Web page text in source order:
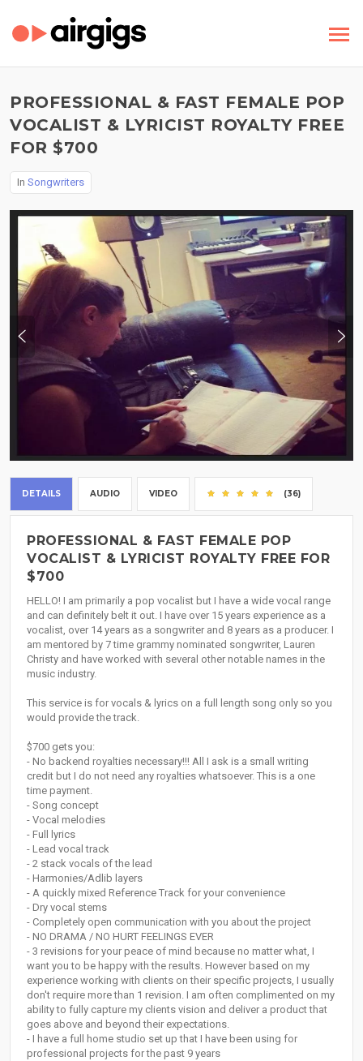
PROFESSIONAL & FAST FEMALE POP
VOCALIST & LYRICIST ROYALTY FREE
FOR $700
In Songwriters
DETAILS AUDIO VIDEO (36)
PROFESSIONAL & FAST FEMALE POP
VOCALIST & LYRICIST ROYALTY FREE FOR
$700
HELLO! I am primarily a pop vocalist but I have a wide vocal range
and can definitely belt it out. I have over 15 years experience as a
vocalist, over 14 years as a songwriter and 8 years as a producer. I
am mentored by 7 time grammy nominated songwriter, Lauren
Christy and have worked with several other notable names in the
music industry.
This service is for vocals & lyrics on a full length song only so you
would provide the track.
$700 gets you:
- No backend royalties necessary!!! All I ask is a small writing
credit but I do not need any royalties whatsoever. This is a one
time payment.
- Song concept
- Vocal melodies
- Full lyrics
- Lead vocal track
- 2 stack vocals of the lead
- Harmonies/Adlib layers
- A quickly mixed Reference Track for your convenience
- Dry vocal stems
- Completely open communication with you about the project
- NO DRAMA / NO HURT FEELINGS EVER
- 3 revisions for your peace of mind because no matter what, I
want you to be happy with the results. However based on my
experience working with clients on their specific projects, I usually
don't require more than 1 revision. I am often complimented on my
ability to fully capture my clients vision and deliver a product that
goes above and beyond their expectations.
- I have a full home studio set up that I have been using for
professional projects for the past 9 years